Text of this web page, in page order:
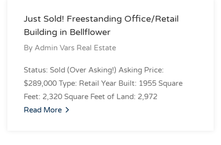
Just Sold! Freestanding Office/Retail
Building in Bellflower
By Admin Vars Real Estate
Status: Sold (Over Asking!) Asking Price:
$289,000 Type: Retail Year Built: 1955 Square
Feet: 2,320 Square Feet of Land: 2,972
Read More